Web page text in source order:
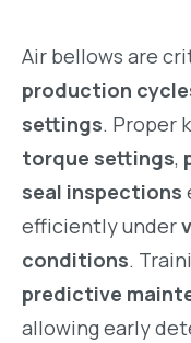
Air bellows are
production
settings. Proper
torque settings,
seal inspections
efficiently under
conditions.
predictive
allowing early